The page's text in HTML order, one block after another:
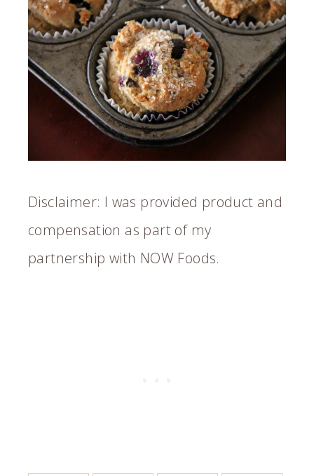
Disclaimer: I was provided product and
compensation as part of my
partnership with NOW Foods.